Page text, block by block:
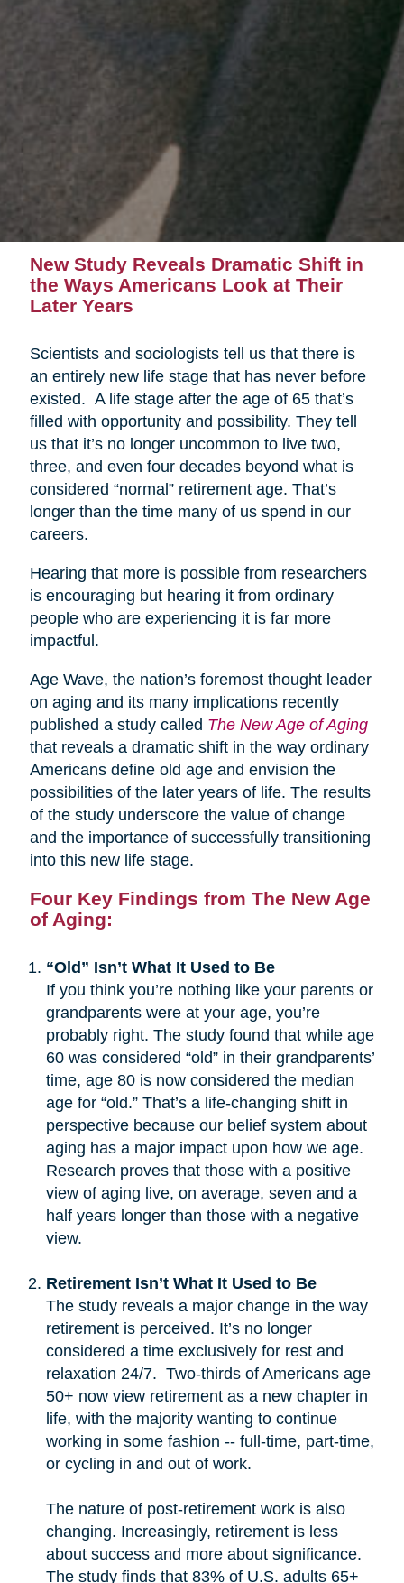
New Study Reveals Dramatic Shift in
the Ways Americans Look at Their
Later Years
Scientists and sociologists tell us that there is
an entirely new life stage that has never before
existed. A life stage after the age of 65 that’s
filled with opportunity and possibility. They tell
us that it’s no longer uncommon to live two,
three, and even four decades beyond what is
considered “normal” retirement age. That’s
longer than the time many of us spend in our
careers.
Hearing that more is possible from researchers
is encouraging but hearing it from ordinary
people who are experiencing it is far more
impactful.
Age Wave, the nation’s foremost thought leader
on aging and its many implications recently
published a study called The New Age of Aging
that reveals a dramatic shift in the way ordinary
Americans define old age and envision the
possibilities of the later years of life. The results
of the study underscore the value of change
and the importance of successfully transitioning
into this new life stage.
Four Key Findings from The New Age
of Aging:
“Old” Isn’t What It Used to Be
If you think you’re nothing like your parents or
grandparents were at your age, you’re
probably right. The study found that while age
60 was considered “old” in their grandparents’
time, age 80 is now considered the median
age for “old.” That’s a life-changing shift in
perspective because our belief system about
aging has a major impact upon how we age.
Research proves that those with a positive
view of aging live, on average, seven and a
half years longer than those with a negative
view.
Retirement Isn’t What It Used to Be
The study reveals a major change in the way
retirement is perceived. It’s no longer
considered a time exclusively for rest and
relaxation 24/7. Two-thirds of Americans age
50+ now view retirement as a new chapter in
life, with the majority wanting to continue
working in some fashion -- full-time, part-time,
or cycling in and out of work.
The nature of post-retirement work is also
changing. Increasingly, retirement is less
about success and more about significance.
The study finds that 83% of U.S. adults 65+